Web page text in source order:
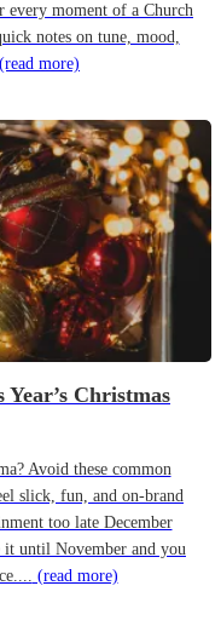
every moment of a Church
notes on tune, mood,
(read more)
Christmas
Avoid these common
slick, fun, and on-brand
too late December
it until November and you
(read more)